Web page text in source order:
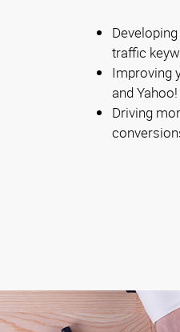
traffic
Improving
and Yahoo!
Driving